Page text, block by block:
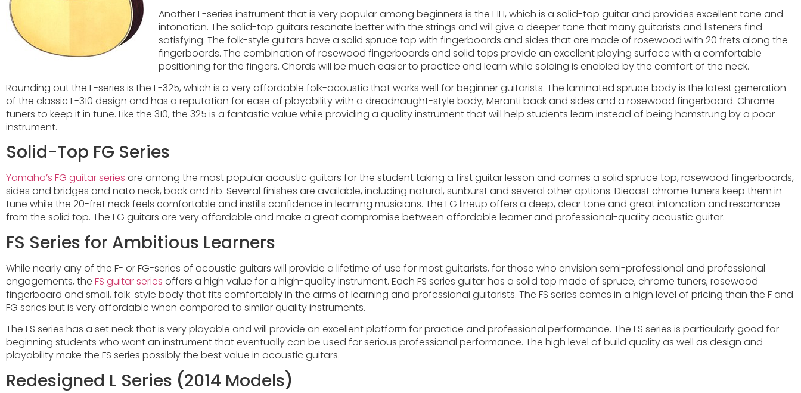
Another F-series instrument that is very popular among beginners is the F1H, which is a solid-top guitar and provides excellent tone and
intonation. The solid-top guitars resonate better with the strings and will give a deeper tone that many guitarists and listeners find
satisfying. The folk-style guitars have a solid spruce top with fingerboards and sides that are made of rosewood with 20 frets along the
fingerboards. The combination of rosewood fingerboards and solid tops provide an excellent playing surface with a comfortable
positioning for the fingers. Chords will be much easier to practice and learn while soloing is enabled by the comfort of the neck.
Rounding out the F-series is the F-325, which is a very affordable folk-acoustic that works well for beginner guitarists. The laminated spruce body is the latest generation
of the classic F-310 design and has a reputation for ease of playability with a dreadnaught-style body, Meranti back and sides and a rosewood fingerboard. Chrome
tuners to keep it in tune. Like the 310, the 325 is a fantastic value while providing a quality instrument that will help students learn instead of being hamstrung by a poor
instrument.
Solid-Top FG Series
Yamaha’s FG guitar series are among the most popular acoustic guitars for the student taking a first guitar lesson and comes a solid spruce top, rosewood fingerboards,
sides and bridges and nato neck, back and rib. Several finishes are available, including natural, sunburst and several other options. Diecast chrome tuners keep them in
tune while the 20-fret neck feels comfortable and instills confidence in learning musicians. The FG lineup offers a deep, clear tone and great intonation and resonance
from the solid top. The FG guitars are very affordable and make a great compromise between affordable learner and professional-quality acoustic guitar.
FS Series for Ambitious Learners
While nearly any of the F- or FG-series of acoustic guitars will provide a lifetime of use for most guitarists, for those who envision semi-professional and professional
engagements, the FS guitar series offers a high value for a high-quality instrument. Each FS series guitar has a solid top made of spruce, chrome tuners, rosewood
fingerboard and small, folk-style body that fits comfortably in the arms of learning and professional guitarists. The FS series comes in a high level of pricing than the F and
FG series but is very affordable when compared to similar quality instruments.
The FS series has a set neck that is very playable and will provide an excellent platform for practice and professional performance. The FS series is particularly good for
beginning students who want an instrument that eventually can be used for serious professional performance. The high level of build quality as well as design and
playability make the FS series possibly the best value in acoustic guitars.
Redesigned L Series (2014 Models)